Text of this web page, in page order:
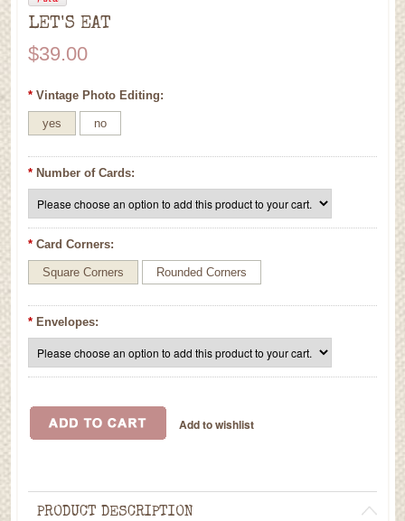
LET'S EAT
$39.00
* Vintage Photo Editing:
yes no
* Number of Cards:
* Card Corners:
Square Corners Rounded Corners
* Envelopes:
PRODUCT DESCRIPTION